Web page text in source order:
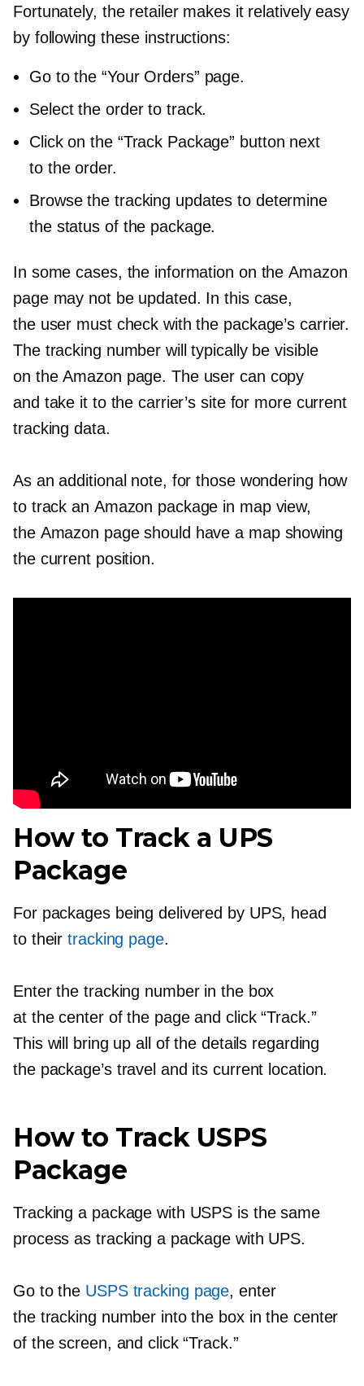
Fortunately, the retailer makes it relatively easy
by following these instructions:
Go to the “Your Orders” page.
Select the order to track.
Click on the “Track Package” button next
to the order.
Browse the tracking updates to determine
the status of the package.
In some cases, the information on the Amazon
page may not be updated. In this case,
the user must check with the package’s carrier.
The tracking number will typically be visible
on the Amazon page. The user can copy
and take it to the carrier’s site for more current
tracking data.
As an additional note, for those wondering how
to track an Amazon package in map view,
the Amazon page should have a map showing
the current position.
How to Track a UPS
Package
For packages being delivered by UPS, head
to theirtracking page.
Enter the tracking number in the box
at the center of the page and click “Track.”
This will bring up all of the details regarding
the package’s travel and its current location.
How to Track USPS
Package
Tracking a package with USPS is the same
process as tracking a package with UPS.
Go to the USPS tracking page, enter
the tracking number into the box in the center
of the screen, and click “Track.”